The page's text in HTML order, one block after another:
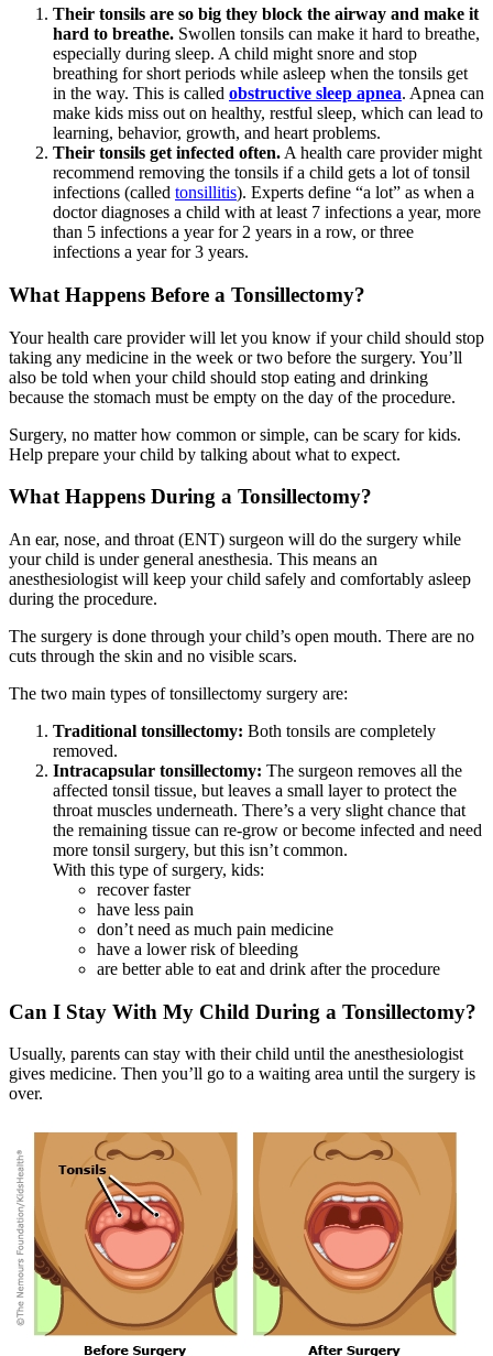
Their tonsils are so big they block the airway and make it
hard to breathe. Swollen tonsils can make it hard to breathe,
especially during sleep. A child might snore and stop
breathing for short periods while asleep when the tonsils get
in the way. This is called obstructive sleep apnea. Apnea can
make kids miss out on healthy, restful sleep, which can lead to
learning, behavior, growth, and heart problems.
Their tonsils get infected often. A health care provider might
recommend removing the tonsils if a child gets a lot of tonsil
infections (called tonsillitis). Experts define “a lot” as when a
doctor diagnoses a child with at least 7 infections a year, more
than 5 infections a year for 2 years in a row, or three
infections a year for 3 years.
What Happens Before a Tonsillectomy?
Your health care provider will let you know if your child should stop
taking any medicine in the week or two before the surgery. You’ll
also be told when your child should stop eating and drinking
because the stomach must be empty on the day of the procedure.
Surgery, no matter how common or simple, can be scary for kids.
Help prepare your child by talking about what to expect.
What Happens During a Tonsillectomy?
An ear, nose, and throat (ENT) surgeon will do the surgery while
your child is under general anesthesia. This means an
anesthesiologist will keep your child safely and comfortably asleep
during the procedure.
The surgery is done through your child’s open mouth. There are no
cuts through the skin and no visible scars.
The two main types of tonsillectomy surgery are:
Traditional tonsillectomy: Both tonsils are completely
removed.
Intracapsular tonsillectomy: The surgeon removes all the
affected tonsil tissue, but leaves a small layer to protect the
throat muscles underneath. There’s a very slight chance that
the remaining tissue can re-grow or become infected and need
more tonsil surgery, but this isn’t common.
With this type of surgery, kids:
recover faster
have less pain
don’t need as much pain medicine
have a lower risk of bleeding
are better able to eat and drink after the procedure
Can I Stay With My Child During a Tonsillectomy?
Usually, parents can stay with their child until the anesthesiologist
gives medicine. Then you’ll go to a waiting area until the surgery is
over.